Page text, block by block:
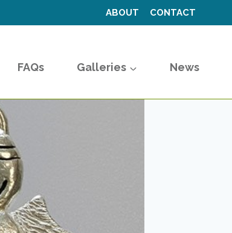
ABOUT CONTACT
FAQs Galleries News